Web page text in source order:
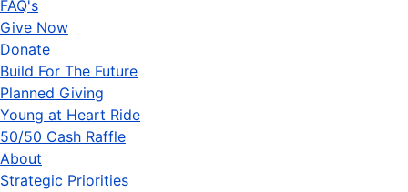
FAQ's
Give Now
Donate
Build For The Future
Planned Giving
Young at Heart Ride
50/50 Cash Raffle
About
Strategic Priorities